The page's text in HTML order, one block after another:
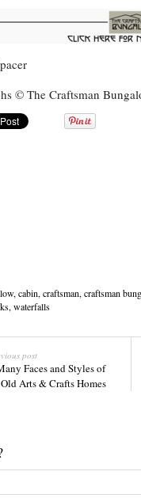
© The Craftsman
, cabin, craftsman, craftsman
, waterfalls
post
Faces and Styles of
Arts & Crafts Homes